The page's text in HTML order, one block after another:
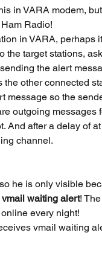
in VARA modem,
Radio!
in VARA, perhaps
the target stations,
the alert
the other connected
message so the
outgoing messages
And after a delay of
channel.
he is only visible
waiting alert!
every night!
vmail waiting